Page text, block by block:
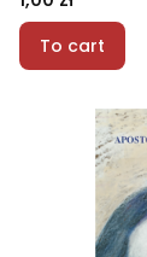
To cart